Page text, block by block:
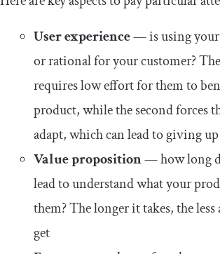
User experience— is using
or rational for your customer?
requires low effort for them to
product, while the second forces
adapt, which can lead to giving up
Value proposition— how long
lead to understand what your
them? The longer it takes, the
get